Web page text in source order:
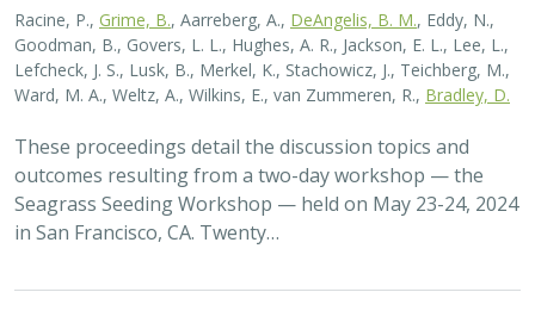
2026 |MARINE|PLANNING |TECHNOLOGY|SCIENCE|
PUBLICATIONS & REPORTS
Scaling Seagrass Restoration: Key
Challenges and Emerging Opportunities